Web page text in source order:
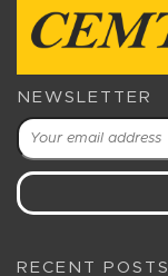
NEWSLETTER
RECENT POSTS